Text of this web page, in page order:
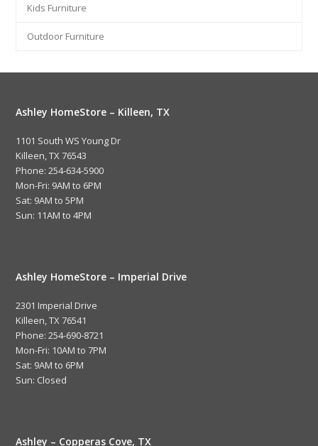
Kids Furniture
Outdoor Furniture
Ashley HomeStore – Killeen, TX
1101 South WS Young Dr
Killeen, TX 76543
Phone: 254-634-5900
Mon-Fri: 9AM to 6PM
Sat: 9AM to 5PM
Sun: 11AM to 4PM
Ashley HomeStore – Imperial Drive
2301 Imperial Drive
Killeen, TX 76541
Phone: 254-690-8721
Mon-Fri: 10AM to 7PM
Sat: 9AM to 6PM
Sun: Closed
Ashley – Copperas Cove, TX